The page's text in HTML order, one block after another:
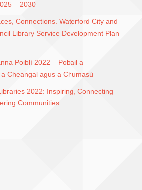
– 2030
Connections. Waterford City and
Library Service Development Plan
Poiblí 2022 – Pobail a
Cheangal agus a Chumasú
2022: Inspiring, Connecting
Communities